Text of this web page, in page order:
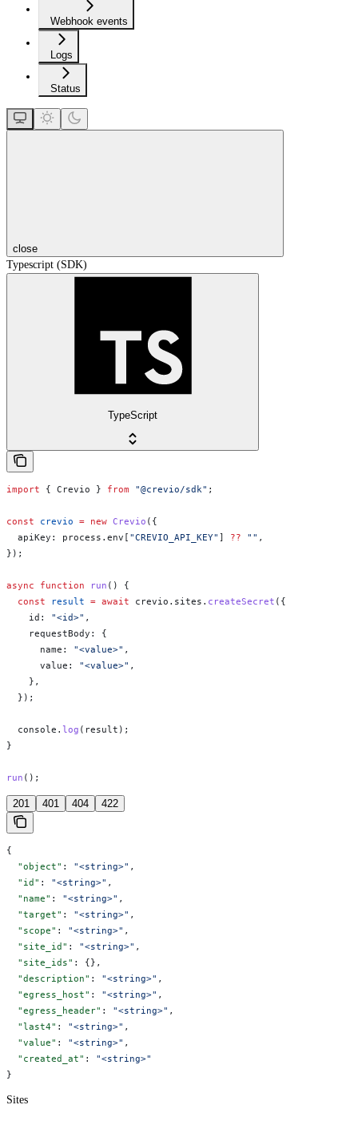
Webhook events
Logs
Status
close
Typescript (SDK)
TypeScript
import { Crevio } from "@crevio/sdk" ;
const crevio = new Crevio ({
  apiKey:
process . env [ "CREVIO_API_KEY" ] ?? "" ,
});
async function run () {
  const
result = await crevio . sites . createSecret ({
    id:
"<id>" ,
    requestBody:
{
      name:
"<value>" ,
      value:
"<value>" ,
    },
  });
  console
. log ( result );
}
run ();
201 401 404 422
{
  "object"
: "<string>" ,
  "id"
: "<string>" ,
  "name"
: "<string>" ,
  "target"
: "<string>" ,
  "scope"
: "<string>" ,
  "site_id"
: "<string>" ,
  "site_ids"
: {},
  "description"
: "<string>" ,
  "egress_host"
: "<string>" ,
  "egress_header"
: "<string>" ,
  "last4"
: "<string>" ,
  "value"
: "<string>" ,
  "created_at"
: "<string>"
}
Sites